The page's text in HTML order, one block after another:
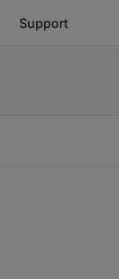
Support